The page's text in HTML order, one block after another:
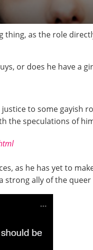
as the role
or does he have a
to some gayish
the speculations of
as he has yet to
strong ally of the